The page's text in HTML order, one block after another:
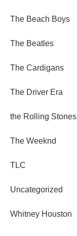
The Beach Boys
The Beatles
The Cardigans
The Driver Era
the Rolling Stones
The Weeknd
TLC
Uncategorized
Whitney Houston